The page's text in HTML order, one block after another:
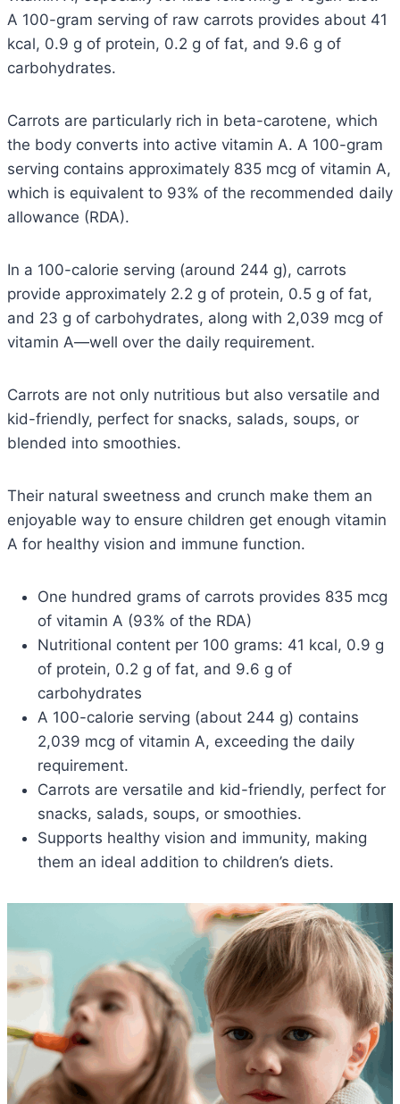
A 100-gram serving of raw carrots provides about 41
kcal, 0.9 g of protein, 0.2 g of fat, and 9.6 g of
carbohydrates.
Carrots are particularly rich in beta-carotene, which
the body converts into active vitamin A. A 100-gram
serving contains approximately 835 mcg of vitamin A,
which is equivalent to 93% of the recommended daily
allowance (RDA).
In a 100-calorie serving (around 244 g), carrots
provide approximately 2.2 g of protein, 0.5 g of fat,
and 23 g of carbohydrates, along with 2,039 mcg of
vitamin A—well over the daily requirement.
Carrots are not only nutritious but also versatile and
kid-friendly, perfect for snacks, salads, soups, or
blended into smoothies.
Their natural sweetness and crunch make them an
enjoyable way to ensure children get enough vitamin
A for healthy vision and immune function.
One hundred grams of carrots provides 835 mcg
of vitamin A (93% of the RDA)
Nutritional content per 100 grams: 41 kcal, 0.9 g
of protein, 0.2 g of fat, and 9.6 g of
carbohydrates
A 100-calorie serving (about 244 g) contains
2,039 mcg of vitamin A, exceeding the daily
requirement.
Carrots are versatile and kid-friendly, perfect for
snacks, salads, soups, or smoothies.
Supports healthy vision and immunity, making
them an ideal addition to children’s diets.